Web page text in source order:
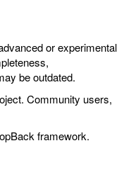
or experimental
be outdated.
Community users,
framework.